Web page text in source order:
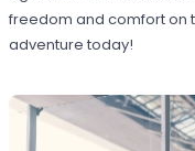
freedom and comfort on
adventure today!